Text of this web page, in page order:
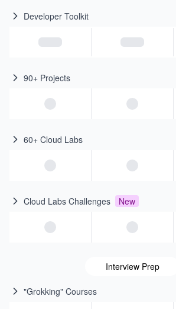
Developer Toolkit
90+ Projects
60+ Cloud Labs
Cloud Labs Challenges New
Interview Prep
"Grokking" Courses